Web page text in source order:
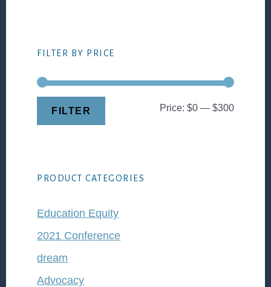
FILTER BY PRICE
Min
Max
FILTER Price: $0— $300
PRODUCT CATEGORIES
Education Equity
2021 Conference
dream
Advocacy